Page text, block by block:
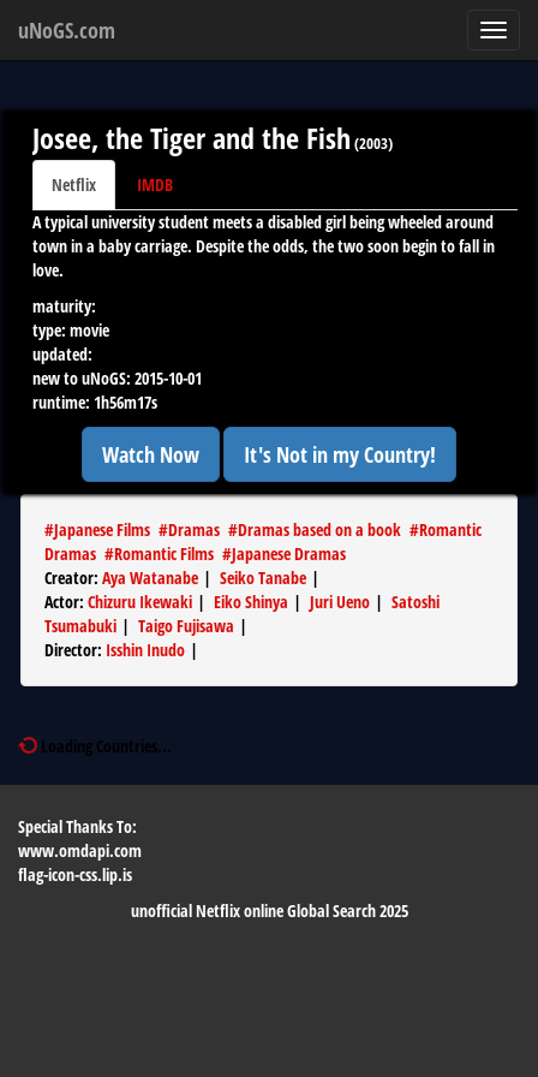
uNoGS.com
Josee, the Tiger and the Fish (2003)
Netflix
IMDB
A typical university student meets a disabled girl being wheeled around
town in a baby carriage. Despite the odds, the two soon begin to fall in
love.
maturity:
type: movie
updated:
new to uNoGS: 2015-10-01
runtime: 1h56m17s
Watch Now It's Not in my Country!
#Japanese Films #Dramas #Dramas based on a book #Romantic
Dramas #Romantic Films #Japanese Dramas
Creator: Aya Watanabe | Seiko Tanabe |
Actor: Chizuru Ikewaki | Eiko Shinya | Juri Ueno | Satoshi
Tsumabuki | Taigo Fujisawa |
Director: Isshin Inudo |
Loading Countries...
Special Thanks To:
www.omdapi.com
flag-icon-css.lip.is
unofficial Netflix online Global Search 2025